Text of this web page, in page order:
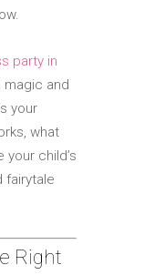
party in
magic and
your
what
your child’s
fairytale
Right